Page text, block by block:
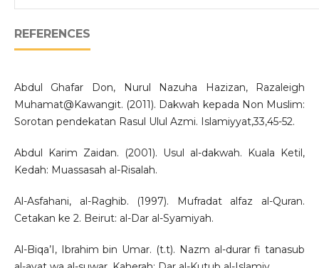
REFERENCES
Abdul Ghafar Don, Nurul Nazuha Hazizan, Razaleigh
Muhamat@Kawangit. (2011). Dakwah kepada Non Muslim:
Sorotan pendekatan Rasul Ulul Azmi. Islamiyyat,33,45-52.
Abdul Karim Zaidan. (2001). Usul al-dakwah. Kuala Ketil,
Kedah: Muassasah al-Risalah.
Al-Asfahani, al-Raghib. (1997). Mufradat alfaz al-Quran.
Cetakan ke 2. Beirut: al-Dar al-Syamiyah.
Al-Biqa’I, Ibrahim bin Umar. (t.t). Nazm al-durar fi tanasub